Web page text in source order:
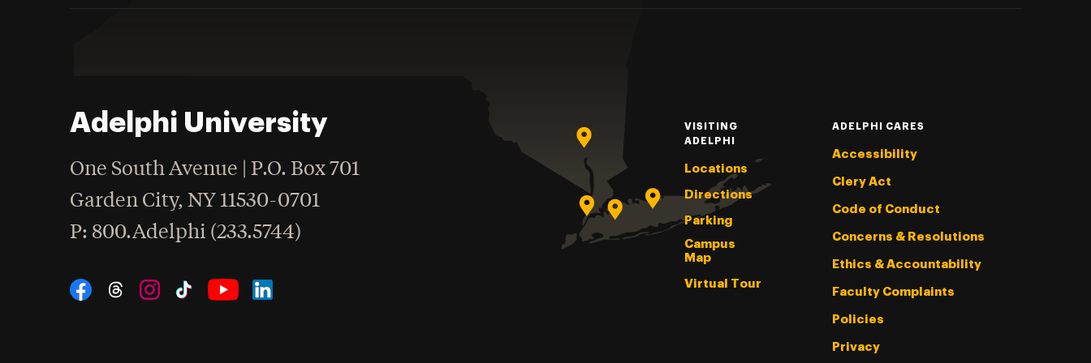
Adelphi University
One South Avenue | P.O. Box 701
Garden City,NY 11530-0701
Phone
: 800.Adelphi (233.5744)
Social Navigation
VISITING
ADELPHI
Locations
Directions
Parking
Campus
Map
Virtual Tour
ADELPHI CARES
Accessibility
Clery Act
Code of Conduct
Concerns & Resolutions
Ethics & Accountability
Faculty Complaints
Policies
Privacy